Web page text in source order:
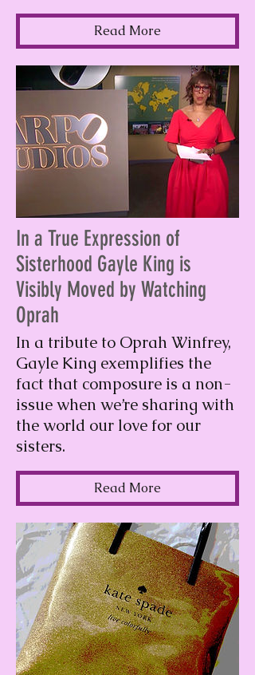
Read More
In a True Expression of
Sisterhood Gayle King is
Visibly Moved by Watching
Oprah
In a tribute to Oprah Winfrey,
Gayle King exemplifies the
fact that composure is a non-
issue when we’re sharing with
the world our love for our
sisters.
Read More